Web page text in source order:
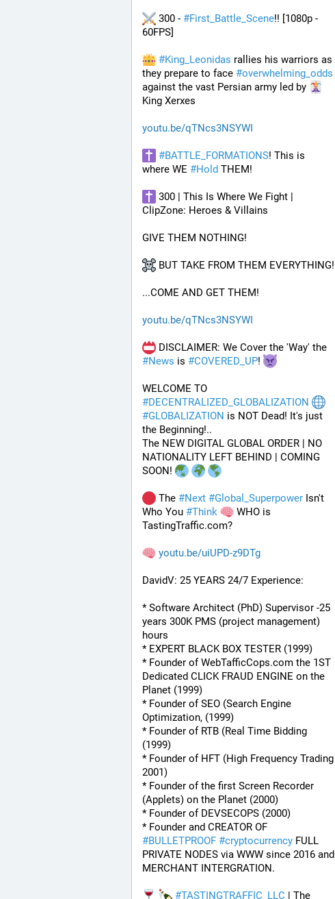
300 - #First_Battle_Scene!! [1080p -
60FPS]
#King_Leonidas rallies his warriors as
they prepare to face #overwhelming_odds
against the vast Persian army led by
King Xerxes
youtu.be/qTNcs3NSYWI
#BATTLE_FORMATIONS! This is
where WE #Hold THEM!
300 | This Is Where We Fight |
ClipZone: Heroes & Villains
GIVE THEM NOTHING!
BUT TAKE FROM THEM EVERYTHING!
...COME AND GET THEM!
youtu.be/qTNcs3NSYWI
#News is #COVERED_UP!
#DECENTRALIZED_GLOBALIZATION
#GLOBALIZATION is NOT Dead! It's just
the Beginning!..
The NEW DIGITAL GLOBAL ORDER | NO
NATIONALITY LEFT BEHIND | COMING
SOON!
The #Next #Global_Superpower Isn't
Who You #Think
WHO is
TastingTraffic.com?
youtu.be/uiUPD-z9DTg
DavidV: 25 YEARS 24/7 Experience:
* Software Architect (PhD) Supervisor -25
years 300K PMS (project management)
hours
* EXPERT BLACK BOX TESTER (1999)
* Founder of WebTafficCops.com the 1ST
Dedicated CLICK FRAUD ENGINE on the
Planet (1999)
* Founder of SEO (Search Engine
Optimization, (1999)
* Founder of RTB (Real Time Bidding
(1999)
* Founder of HFT (High Frequency Trading
2001)
* Founder of the first Screen Recorder
(Applets) on the Planet (2000)
* Founder of DEVSECOPS (2000)
#BULLETPROOF #cryptocurrency FULL
PRIVATE NODES via WWW since 2016 and
MERCHANT INTERGRATION.
#TASTINGTRAFFIC_LLC | The